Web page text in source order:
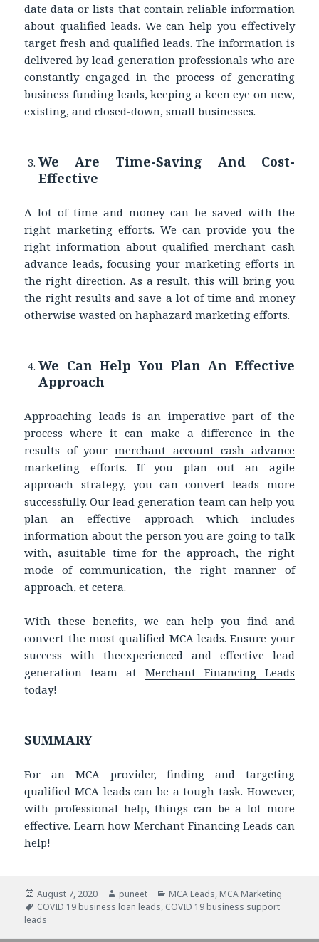
date data or lists that contain reliable information
about qualified leads. We can help you effectively
target fresh and qualified leads. The information is
delivered by lead generation professionals who are
constantly engaged in the process of generating
business funding leads, keeping a keen eye on new,
existing, and closed-down, small businesses.
We Are Time-Saving And Cost-
Effective
A lot of time and money can be saved with the
right marketing efforts. We can provide you the
right information about qualified merchant cash
advance leads, focusing your marketing efforts in
the right direction. As a result, this will bring you
the right results and save a lot of time and money
otherwise wasted on haphazard marketing efforts.
We Can Help You Plan An Effective
Approach
Approaching leads is an imperative part of the
process where it can make a difference in the
results of your merchant account cash advance
marketing efforts. If you plan out an agile
approach strategy, you can convert leads more
successfully. Our lead generation team can help you
plan an effective approach which includes
information about the person you are going to talk
with, asuitable time for the approach, the right
mode of communication, the right manner of
approach, et cetera.
With these benefits, we can help you find and
convert the most qualified MCA leads. Ensure your
success with theexperienced and effective lead
generation team at Merchant Financing Leads
today!
SUMMARY
For an MCA provider, finding and targeting
qualified MCA leads can be a tough task. However,
with professional help, things can be a lot more
effective. Learn how Merchant Financing Leads can
help!
Posted
on
August 7, 2020 Author
puneet Categories
MCA Leads, MCA Marketing
Tags
COVID 19 business loan leads, COVID 19 business support
leads